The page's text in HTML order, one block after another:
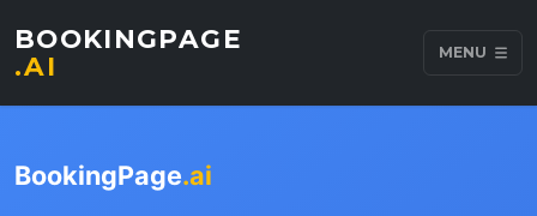
BOOKINGPAGE
.AI
MENU
BookingPage.ai